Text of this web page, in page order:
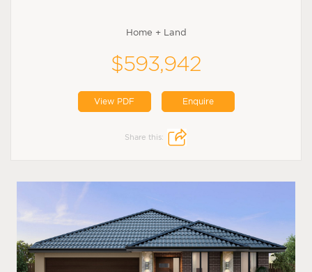
Home + Land
$593,942
View PDF Enquire
Share this: